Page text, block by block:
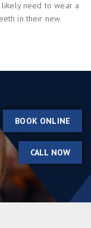
need to wear a
in their new
BOOK ONLINE
CALL NOW